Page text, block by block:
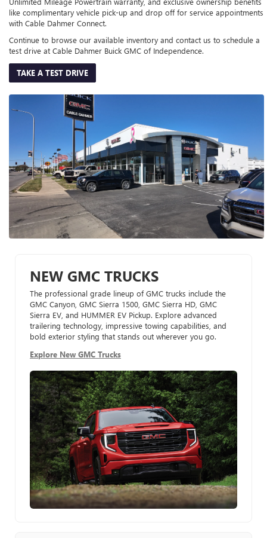
like complimentary vehicle pick-up and drop off for service appointments
with Cable Dahmer Connect.
Continue to browse our available inventory and contact us to schedule a
test drive at Cable Dahmer Buick GMC of Independence.
TAKE A TEST DRIVE
NEW GMC TRUCKS
The professional grade lineup of GMC trucks include the
GMC Canyon, GMC Sierra 1500, GMC Sierra HD, GMC
Sierra EV, and HUMMER EV Pickup. Explore advanced
trailering technology, impressive towing capabilities, and
bold exterior styling that stands out wherever you go.
Explore New GMC Trucks